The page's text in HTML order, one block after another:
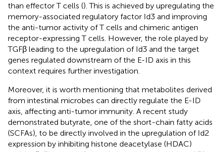
than effector T cells (). This is achieved by upregulating the
memory-associated regulatory factor Id3 and improving
the anti-tumor activity of T cells and chimeric antigen
receptor-expressing T cells. However, the role played by
TGFβ leading to the upregulation of Id3 and the target
genes regulated downstream of the E-ID axis in this
context requires further investigation.
Moreover, it is worth mentioning that metabolites derived
from intestinal microbes can directly regulate the E-ID
axis, affecting anti-tumor immunity. A recent study
demonstrated butyrate, one of the short-chain fatty acids
(SCFAs), to be directly involved in the upregulation of Id2
expression by inhibiting histone deacetylase (HDAC)